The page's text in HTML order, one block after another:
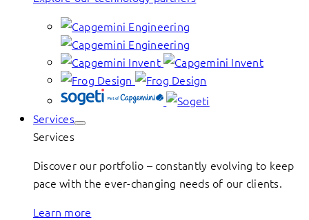
Services
Services
Discover our portfolio – constantly evolving to keep
pace with the ever-changing needs of our clients.
Learn more